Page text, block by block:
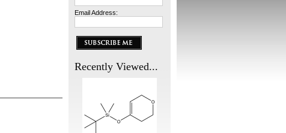
Email Address:
Recently Viewed...